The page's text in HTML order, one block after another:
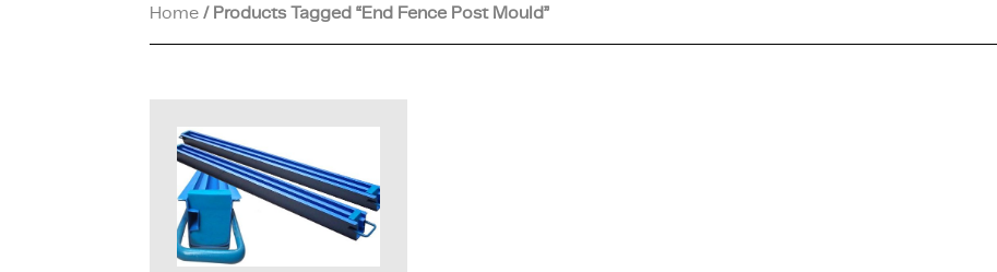
Home/ Products Tagged “End Fence Post Mould”